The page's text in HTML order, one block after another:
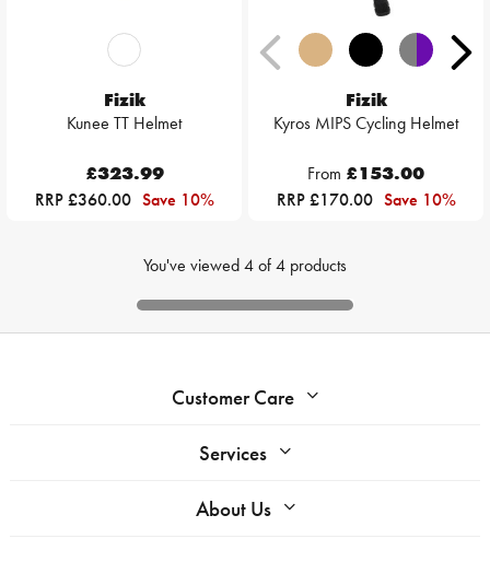
Fizik
Kunee TT Helmet
£323.99
RRP £360.00 Save 10%
Fizik
Kyros MIPS Cycling Helmet
From £153.00
RRP £170.00 Save 10%
You've viewed4of4 products
Customer Care
Services
About Us